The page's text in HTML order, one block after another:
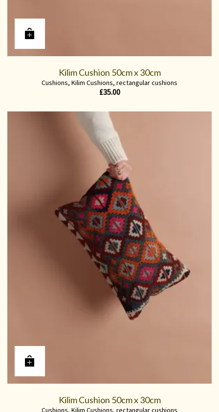
Kilim Cushion 50cm x 30cm
Cushions, Kilim Cushions, rectangular cushions
£35.00
Kilim Cushion 50cm x 30cm